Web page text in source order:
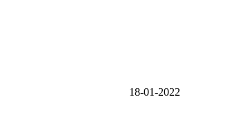
18-01-2022